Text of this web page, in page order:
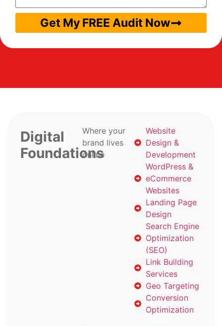
Get My FREE Audit Now
Digital
Foundations
Where your
brand lives
online
Website
Design &
Development
WordPress &
eCommerce
Websites
Landing Page
Design
Search Engine
Optimization
(SEO)
Link Building
Services
Geo Targeting
Conversion
Optimization